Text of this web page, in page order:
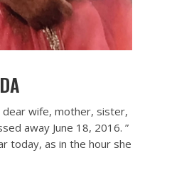
wife, mother, sister,
away June 18, 2016. ”
today, as in the hour she